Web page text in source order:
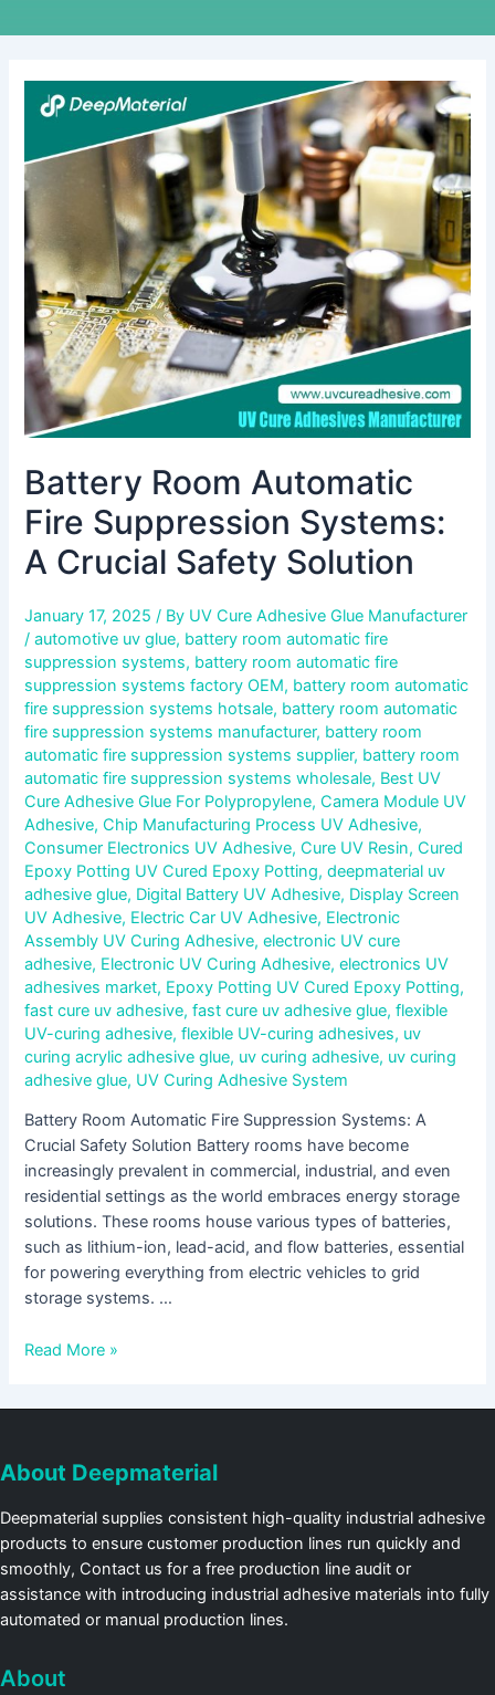
Battery Room Automatic
Fire Suppression Systems:
A Crucial Safety Solution
January 17, 2025/ By UV Cure Adhesive Glue Manufacturer
/automotive uv glue, battery room automatic fire
suppression systems, battery room automatic fire
suppression systems factory OEM, battery room automatic
fire suppression systems hotsale, battery room automatic
fire suppression systems manufacturer, battery room
automatic fire suppression systems supplier, battery room
automatic fire suppression systems wholesale, Best UV
Cure Adhesive Glue For Polypropylene,Camera Module UV
Adhesive,Chip Manufacturing Process UV Adhesive,
Consumer Electronics UV Adhesive,Cure UV Resin,Cured
Epoxy Potting UV Cured Epoxy Potting,deepmaterial uv
adhesive glue, Digital Battery UV Adhesive, Display Screen
UV Adhesive, Electric Car UV Adhesive, Electronic
Assembly UV Curing Adhesive,electronic UV cure
adhesive, Electronic UV Curing Adhesive,electronics UV
adhesives market, Epoxy Potting UV Cured Epoxy Potting,
fast cure uv adhesive,fast cure uv adhesive glue,flexible
UV-curing adhesive,flexible UV-curing adhesives, uv
curing acrylic adhesive glue, uv curing adhesive, uv curing
adhesive glue, UV Curing Adhesive System
Battery Room Automatic Fire Suppression Systems: A
Crucial Safety Solution Battery rooms have become
increasingly prevalent in commercial, industrial, and even
residential settings as the world embraces energy storage
solutions. These rooms house various types of batteries,
such as lithium-ion, lead-acid, and flow batteries, essential
for powering everything from electric vehicles to grid
storage systems. …
Battery
Room
Automatic
Fire
Suppression
Systems:
A
Crucial
Safety
Solution
Read More »
About Deepmaterial
Deepmaterial supplies consistent high-quality industrial adhesive
products to ensure customer production lines run quickly and
smoothly, Contact us for a free production line audit or
assistance with introducing industrial adhesive materials into fully
automated or manual production lines.
About